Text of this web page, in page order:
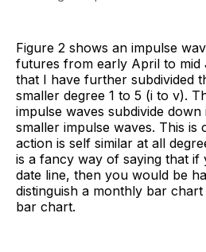
Figure 2 shows an impulse
futures from early April to mid
that I have further subdivided
smaller degree 1 to 5 (i to v).
impulse waves subdivide
smaller impulse waves. This is
action is self similar at all
is a fancy way of saying that if
date line, then you would be
distinguish a monthly bar
bar chart.